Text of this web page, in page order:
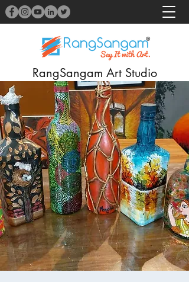
RangSangam Art Studio